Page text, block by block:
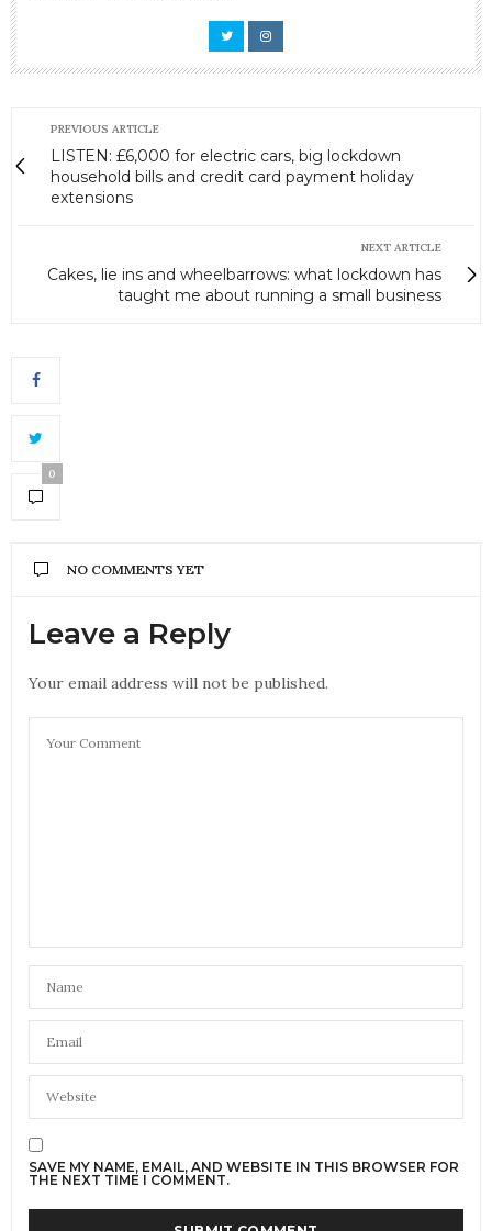
PREVIOUS ARTICLE
LISTEN: £6,000 for electric cars, big lockdown
household bills and credit card payment holiday
extensions
NEXT ARTICLE
Cakes, lie ins and wheelbarrows: what lockdown has
taught me about running a small business
0
NO COMMENTS YET
Leave a Reply
Your email address will not be published.
SAVE MY NAME, EMAIL, AND WEBSITE IN THIS BROWSER FOR
THE NEXT TIME I COMMENT.